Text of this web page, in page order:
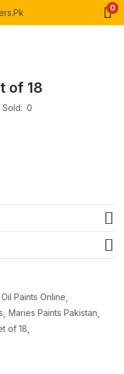
0
of 18
Sold: 0
Paints Online
Maries Paints Pakistan
of 18